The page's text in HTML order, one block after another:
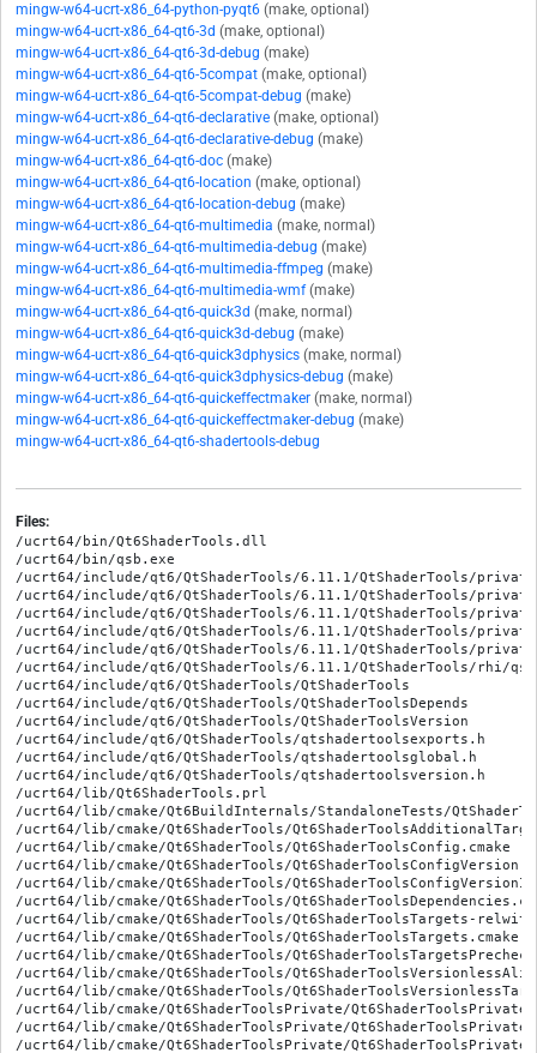
mingw-w64-ucrt-x86_64-python-pyqt6 (make, optional)
mingw-w64-ucrt-x86_64-qt6-3d (make, optional)
mingw-w64-ucrt-x86_64-qt6-3d-debug (make)
mingw-w64-ucrt-x86_64-qt6-5compat (make, optional)
mingw-w64-ucrt-x86_64-qt6-5compat-debug (make)
mingw-w64-ucrt-x86_64-qt6-declarative (make, optional)
mingw-w64-ucrt-x86_64-qt6-declarative-debug (make)
mingw-w64-ucrt-x86_64-qt6-doc (make)
mingw-w64-ucrt-x86_64-qt6-location (make, optional)
mingw-w64-ucrt-x86_64-qt6-location-debug (make)
mingw-w64-ucrt-x86_64-qt6-multimedia (make, normal)
mingw-w64-ucrt-x86_64-qt6-multimedia-debug (make)
mingw-w64-ucrt-x86_64-qt6-multimedia-ffmpeg (make)
mingw-w64-ucrt-x86_64-qt6-multimedia-wmf (make)
mingw-w64-ucrt-x86_64-qt6-quick3d (make, normal)
mingw-w64-ucrt-x86_64-qt6-quick3d-debug (make)
mingw-w64-ucrt-x86_64-qt6-quick3dphysics (make, normal)
mingw-w64-ucrt-x86_64-qt6-quick3dphysics-debug (make)
mingw-w64-ucrt-x86_64-qt6-quickeffectmaker (make, normal)
mingw-w64-ucrt-x86_64-qt6-quickeffectmaker-debug (make)
mingw-w64-ucrt-x86_64-qt6-shadertools-debug
Files:
/ucrt64/bin/Qt6ShaderTools.dll
/ucrt64/bin/qsb.exe
/ucrt64/include/qt6/QtShaderTools/6.11.1/QtShaderTools/
/ucrt64/include/qt6/QtShaderTools/6.11.1/QtShaderTools/
/ucrt64/include/qt6/QtShaderTools/6.11.1/QtShaderTools/
/ucrt64/include/qt6/QtShaderTools/6.11.1/QtShaderTools/
/ucrt64/include/qt6/QtShaderTools/6.11.1/QtShaderTools/
/ucrt64/include/qt6/QtShaderTools/6.11.1/QtShaderTools/rhi/
/ucrt64/include/qt6/QtShaderTools/QtShaderTools
/ucrt64/include/qt6/QtShaderTools/QtShaderToolsDepends
/ucrt64/include/qt6/QtShaderTools/QtShaderToolsVersion
/ucrt64/include/qt6/QtShaderTools/qtshadertoolsexports.h
/ucrt64/include/qt6/QtShaderTools/qtshadertoolsglobal.h
/ucrt64/include/qt6/QtShaderTools/qtshadertoolsversion.h
/ucrt64/lib/Qt6ShaderTools.prl
/ucrt64/lib/cmake/Qt6BuildInternals/StandaloneTests/
/ucrt64/lib/cmake/Qt6ShaderTools/
/ucrt64/lib/cmake/Qt6ShaderTools/Qt6ShaderToolsConfig.cmake
/ucrt64/lib/cmake/Qt6ShaderTools/
/ucrt64/lib/cmake/Qt6ShaderTools/
/ucrt64/lib/cmake/Qt6ShaderTools/
/ucrt64/lib/cmake/Qt6ShaderTools/Qt6ShaderToolsTargets-
/ucrt64/lib/cmake/Qt6ShaderTools/Qt6ShaderToolsTargets.cmake
/ucrt64/lib/cmake/Qt6ShaderTools/
/ucrt64/lib/cmake/Qt6ShaderTools/
/ucrt64/lib/cmake/Qt6ShaderTools/
/ucrt64/lib/cmake/Qt6ShaderToolsPrivate/
/ucrt64/lib/cmake/Qt6ShaderToolsPrivate/
/ucrt64/lib/cmake/Qt6ShaderToolsPrivate/